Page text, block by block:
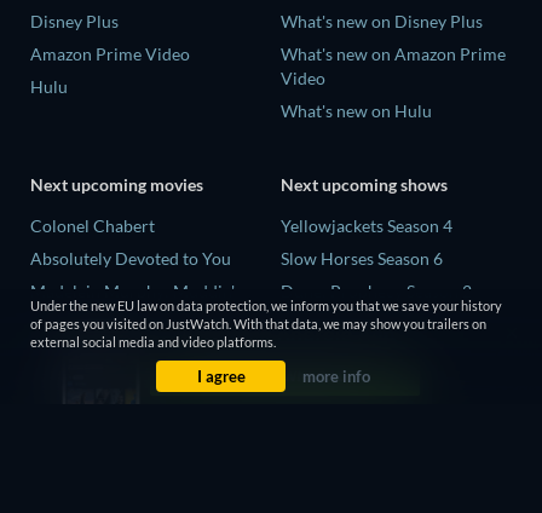
Disney Plus
Amazon Prime Video
Hulu
What's new on Disney Plus
What's new on Amazon Prime
Video
What's new on Hulu
Next upcoming movies
Colonel Chabert
Absolutely Devoted to You
Madelein Murphy: Muddin'
Eclipse Across Europe
5002 Space Aliens
Next upcoming shows
Yellowjackets Season 4
Slow Horses Season 6
Dune: Prophecy Season 2
The Gentlemen Season 2
Love Is Blind: UK Season 3
Under the new EU law on data protection, we inform you that we save your history
of pages you visited on JustWatch. With that data, we may show you trailers on
external social media and video platforms.
I agree more info